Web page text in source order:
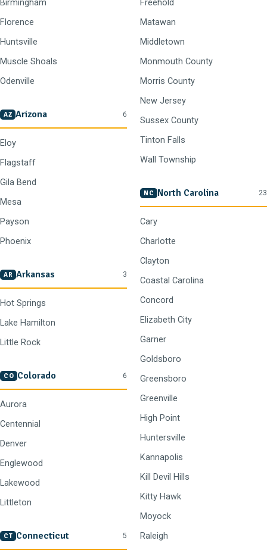
Birmingham
Florence
Huntsville
Muscle Shoals
Odenville
AZ Arizona 6
Eloy
Flagstaff
Gila Bend
Mesa
Payson
Phoenix
AR Arkansas 3
Hot Springs
Lake Hamilton
Little Rock
CO Colorado 6
Aurora
Centennial
Denver
Englewood
Lakewood
Littleton
CT Connecticut 5
Freehold
Matawan
Middletown
Monmouth County
Morris County
New Jersey
Sussex County
Tinton Falls
Wall Township
NC North Carolina 23
Cary
Charlotte
Clayton
Coastal Carolina
Concord
Elizabeth City
Garner
Goldsboro
Greensboro
Greenville
High Point
Huntersville
Kannapolis
Kill Devil Hills
Kitty Hawk
Moyock
Raleigh